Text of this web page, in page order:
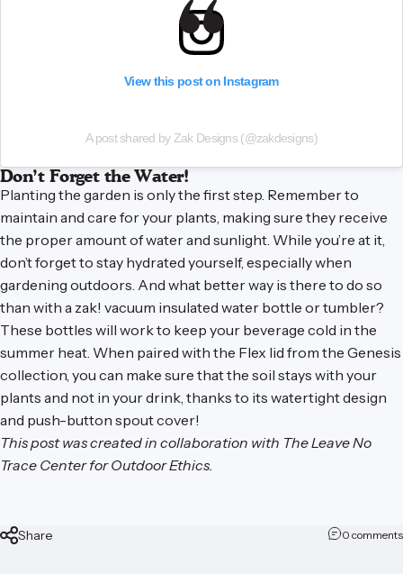
View this post on Instagram
A post shared by Zak Designs (@zakdesigns)
Don’t Forget the Water!
Planting the garden is only the first step. Remember to
maintain and care for your plants, making sure they receive
the proper amount of water and sunlight. While you’re at it,
don’t forget to stay hydrated yourself, especially when
gardening outdoors. And what better way is there to do so
than with a zak! vacuum insulated water bottle or tumbler?
These bottles will work to keep your beverage cold in the
summer heat. When paired with the Flex lid from the Genesis
collection , you can make sure that the soil stays with your
plants and not in your drink, thanks to its watertight design
and push-button spout cover!
This post was created in collaboration with The Leave No
Trace Center for Outdoor Ethics
Share 0 comments